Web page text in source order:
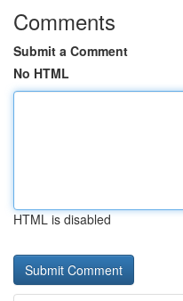
Comments
Submit a Comment
No HTML
HTML is disabled